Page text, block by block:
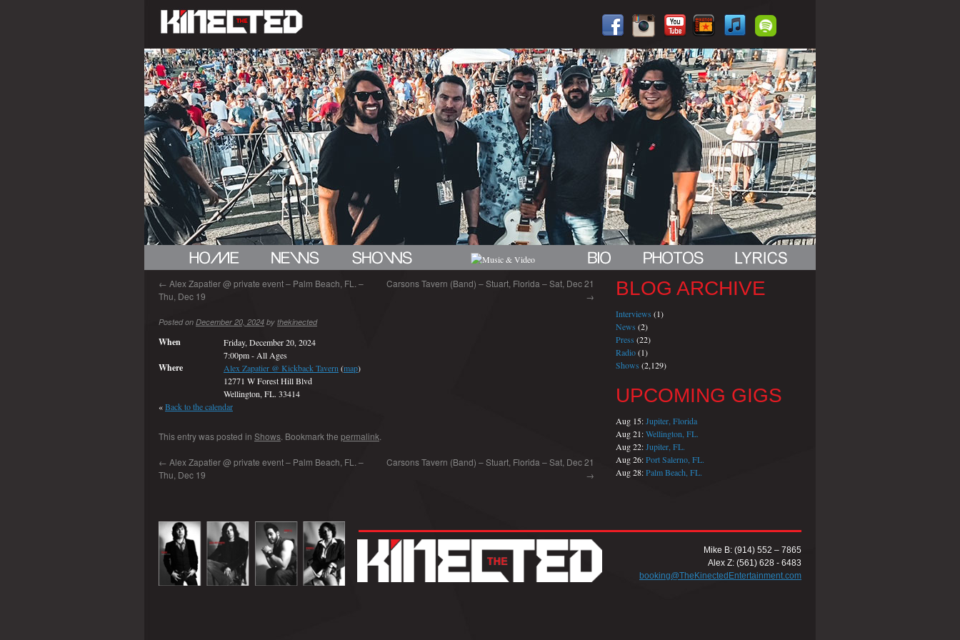
← Alex Zapatier @ private event – Palm Beach, FL. –
Thu, Dec 19
Carsons Tavern (Band) – Stuart, Florida – Sat, Dec 21
→
Posted on December 20, 2024 by thekinected
When
Friday, December 20, 2024
7:00pm- All Ages
Where Alex Zapatier @ Kickback Tavern (map)
12771 W Forest Hill Blvd
Wellington, FL. 33414
«Back to the calendar
This entry was posted in Shows . Bookmark the permalink
← Alex Zapatier @ private event – Palm Beach, FL. –
Thu, Dec 19
Carsons Tavern (Band) – Stuart, Florida – Sat, Dec 21
→
BLOG ARCHIVE
Interviews (1)
News (2)
Press (22)
Radio(1)
Shows (2,129)
UPCOMING GIGS
Aug 15:Jupiter, Florida
Aug 21:Wellington, FL.
Aug 22:Jupiter, FL.
Aug 26:Port Salerno, FL.
Aug 28:Palm Beach, FL.
Mike B: (914) 552 – 7865
Alex Z: (561) 628 - 6483
booking@TheKinectedEntertainment.com